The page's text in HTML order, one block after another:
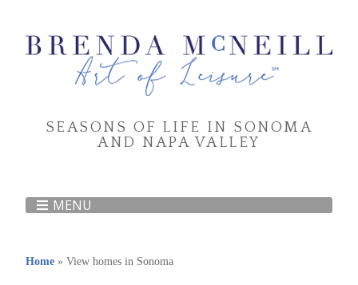
SEASONS OF LIFE IN SONOMA
AND NAPA VALLEY
MENU
Home » View homes in Sonoma